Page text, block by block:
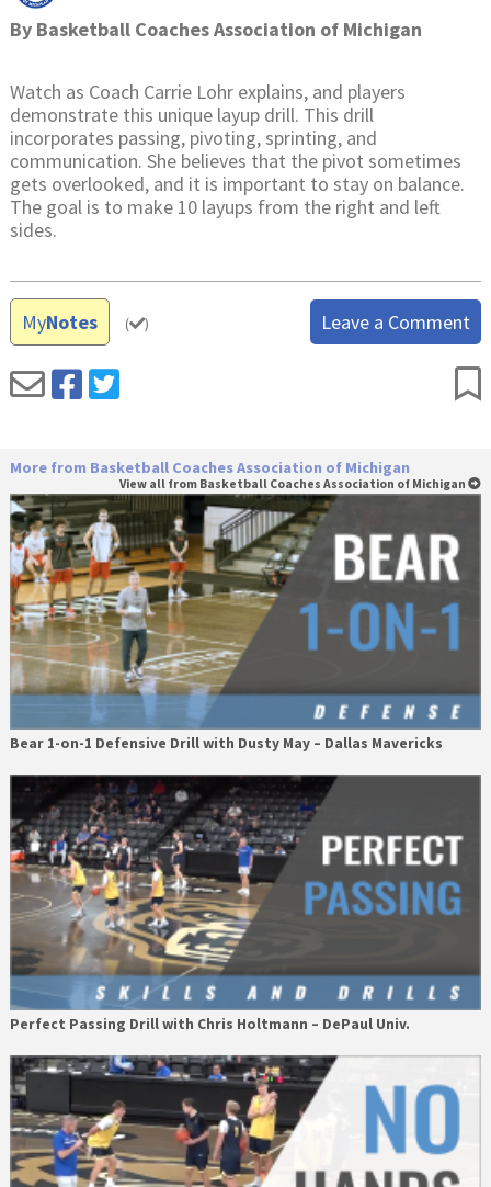
By Basketball Coaches Association of Michigan
Watch as Coach Carrie Lohr explains, and players
demonstrate this unique layup drill. This drill
incorporates passing, pivoting, sprinting, and
communication. She believes that the pivot sometimes
gets overlooked, and it is important to stay on balance.
The goal is to make 10 layups from the right and left
sides.
MyNotes ( ) Leave a Comment
More from Basketball Coaches Association of Michigan
View all from Basketball Coaches Association of Michigan
Bear 1-on-1 Defensive Drill with Dusty May – Dallas Mavericks
Perfect Passing Drill with Chris Holtmann – DePaul Univ.